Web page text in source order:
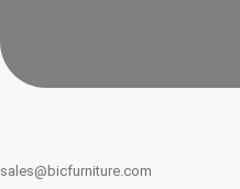
sales@bicfurniture.com